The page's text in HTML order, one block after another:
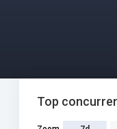
Top